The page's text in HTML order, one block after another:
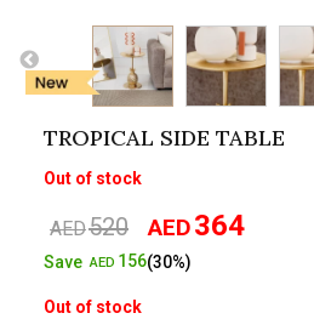
TROPICAL SIDE TABLE
Out of stock
AED520
Original
price
AED364Current
SaveAED 156(30%)
Out of stock